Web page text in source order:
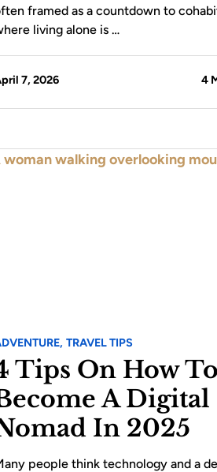
framed as a countdown to
living alone is …
7, 2026 4
TRAVEL TIPS
Tips On How To
A Digital
In 2025
people think technology and a